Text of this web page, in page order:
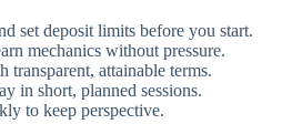
set deposit limits before you start.
mechanics without pressure.
transparent, attainable terms.
in short, planned sessions.
to keep perspective.